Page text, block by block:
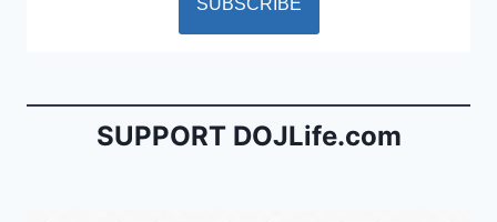
SUPPORT DOJLife.com